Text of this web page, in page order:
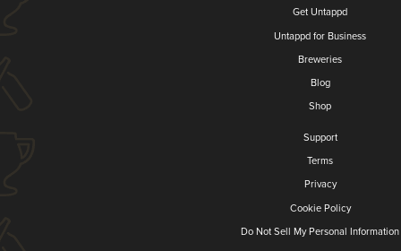
Get Untappd
Untappd for Business
Breweries
Blog
Shop
Support
Terms
Privacy
Cookie Policy
Do Not Sell My Personal Information